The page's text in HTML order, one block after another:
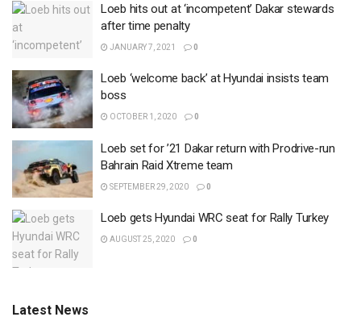
Loeb hits out at ‘incompetent’ Dakar stewards
after time penalty
JANUARY 7, 2021 0
Loeb ‘welcome back’ at Hyundai insists team
boss
OCTOBER 1, 2020 0
Loeb set for ’21 Dakar return with Prodrive-run
Bahrain Raid Xtreme team
SEPTEMBER 29, 2020 0
Loeb gets Hyundai WRC seat for Rally Turkey
AUGUST 25, 2020 0
Latest News